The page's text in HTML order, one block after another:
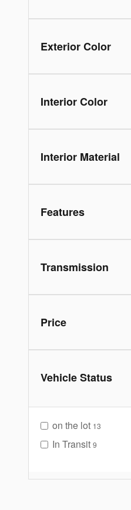
Exterior Color
Interior Color
Interior Material
Features
Transmission
Price
Vehicle Status
on the lot 13
In Transit 9